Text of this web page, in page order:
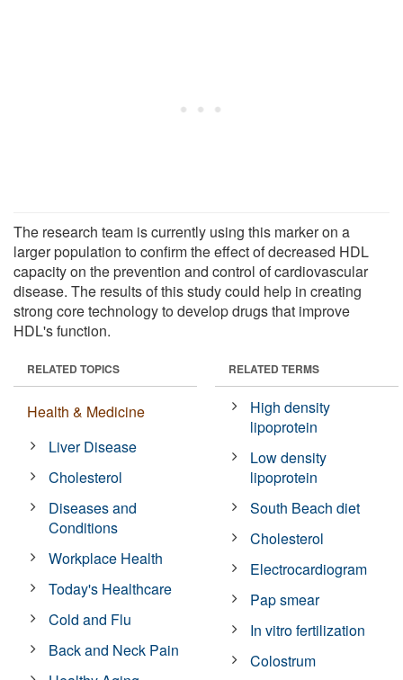
The research team is currently using this marker on a
larger population to confirm the effect of decreased HDL
capacity on the prevention and control of cardiovascular
disease. The results of this study could help in creating
strong core technology to develop drugs that improve
HDL's function.
RELATED TOPICS
Health & Medicine
Liver Disease
Cholesterol
Diseases and
Conditions
Workplace Health
Today's Healthcare
Cold and Flu
Back and Neck Pain
RELATED TERMS
High density
lipoprotein
Low density
lipoprotein
South Beach diet
Cholesterol
Electrocardiogram
Pap smear
In vitro fertilization
Colostrum